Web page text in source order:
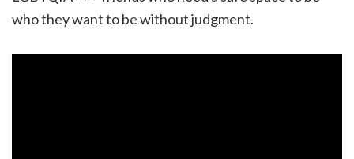
who they want to be without judgment.